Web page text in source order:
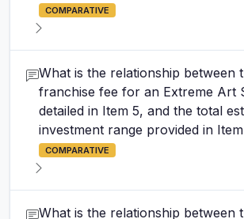
COMPARATIVE
What is the relationship between
franchise fee for an Extreme Art
detailed in Item 5, and the total
investment range provided in
COMPARATIVE
What is the relationship between